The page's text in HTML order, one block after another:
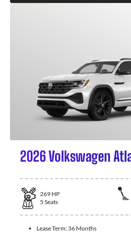
2026 Volkswagen
269 HP
5 Seats
Lease Term: 36 Months